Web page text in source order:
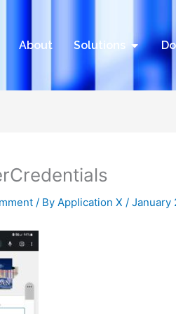
About Solutions Open
/ By Application X / January